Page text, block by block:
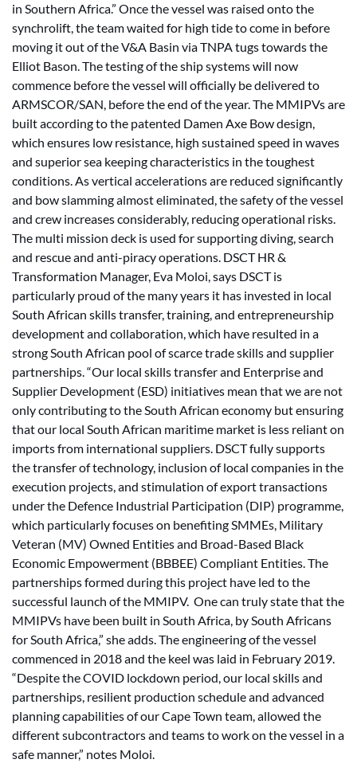
in Southern Africa.” Once the vessel was raised onto the
synchrolift, the team waited for high tide to come in before
moving it out of the V&A Basin via TNPA tugs towards the
Elliot Bason. The testing of the ship systems will now
commence before the vessel will officially be delivered to
ARMSCOR/SAN, before the end of the year. The MMIPVs are
built according to the patented Damen Axe Bow design,
which ensures low resistance, high sustained speed in waves
and superior sea keeping characteristics in the toughest
conditions. As vertical accelerations are reduced significantly
and bow slamming almost eliminated, the safety of the vessel
and crew increases considerably, reducing operational risks.
The multi mission deck is used for supporting diving, search
and rescue and anti-piracy operations. DSCT HR &
Transformation Manager, Eva Moloi, says DSCT is
particularly proud of the many years it has invested in local
South African skills transfer, training, and entrepreneurship
development and collaboration, which have resulted in a
strong South African pool of scarce trade skills and supplier
partnerships. “Our local skills transfer and Enterprise and
Supplier Development (ESD) initiatives mean that we are not
only contributing to the South African economy but ensuring
that our local South African maritime market is less reliant on
imports from international suppliers. DSCT fully supports
the transfer of technology, inclusion of local companies in the
execution projects, and stimulation of export transactions
under the Defence Industrial Participation (DIP) programme,
which particularly focuses on benefiting SMMEs, Military
Veteran (MV) Owned Entities and Broad-Based Black
Economic Empowerment (BBBEE) Compliant Entities. The
partnerships formed during this project have led to the
successful launch of the MMIPV. One can truly state that the
MMIPVs have been built in South Africa, by South Africans
for South Africa,” she adds. The engineering of the vessel
commenced in 2018 and the keel was laid in February 2019.
“Despite the COVID lockdown period, our local skills and
partnerships, resilient production schedule and advanced
planning capabilities of our Cape Town team, allowed the
different subcontractors and teams to work on the vessel in a
safe manner,” notes Moloi.